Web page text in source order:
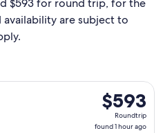
$593 for round trip, for the
are subject to
$593
Roundtrip,
found
$593
Roundtrip
found 1 hour ago
Wed, Nov 18 from